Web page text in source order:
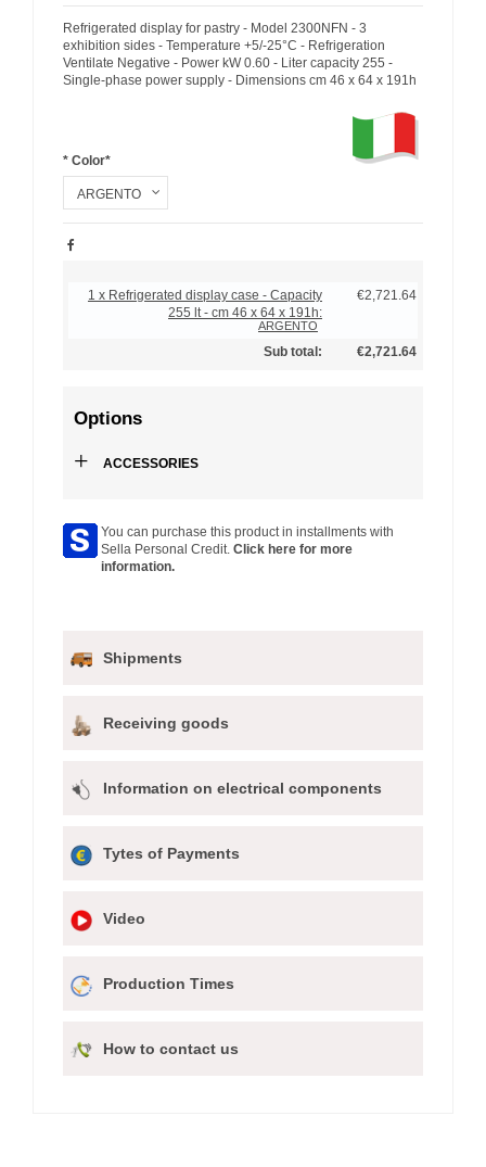
Refrigerated display for pastry - Model 2300NFN - 3
exhibition sides - Temperature +5/-25°C - Refrigeration
Ventilate Negative - Power kW 0.60 - Liter capacity 255 -
Single-phase power supply - Dimensions cm 46 x 64 x 191h
* Color*
1 x Refrigerated display case - Capacity
255 lt - cm 46 x 64 x 191h:
ARGENTO
€2,721.64
Sub total: €2,721.64
Options
+ ACCESSORIES
You can purchase this product in installments with
Sella Personal Credit. Click here for more
information.
Shipments
Receiving goods
Information on electrical components
Tytes of Payments
Video
Production Times
How to contact us